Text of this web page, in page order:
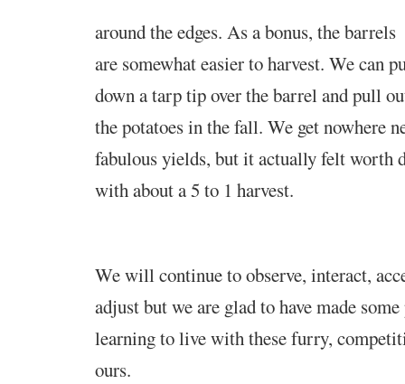
around the edges. As a bonus, the barrels
are somewhat easier to harvest. We can
down a tarp tip over the barrel and pull
the potatoes in the fall. We get nowhere
fabulous yields, but it actually felt worth
with about a 5 to 1 harvest.
We will continue to observe, interact,
adjust but we are glad to have made
learning to live with these furry,
ours.